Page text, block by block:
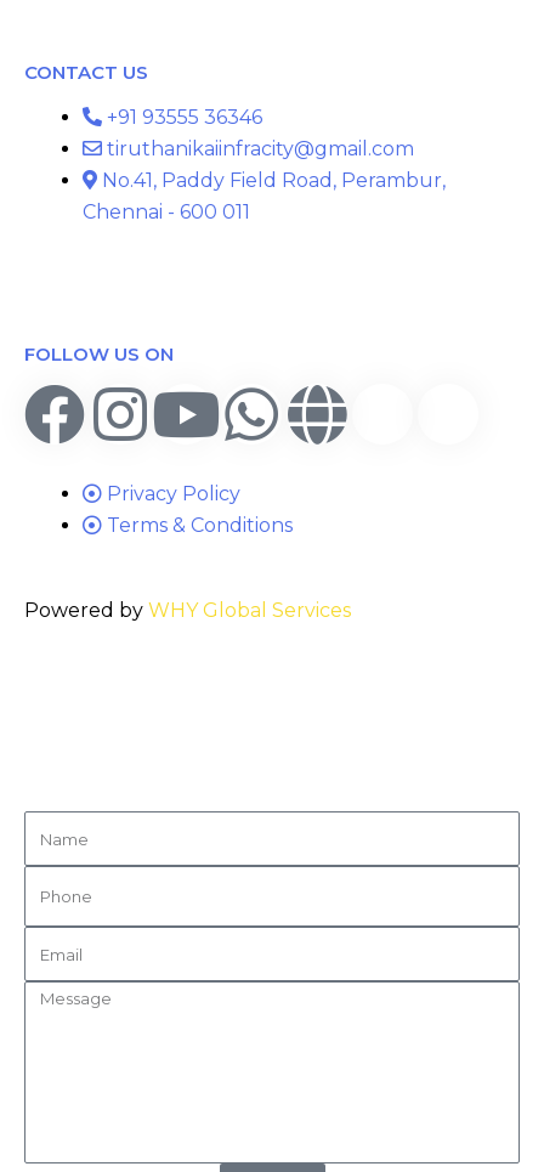
CONTACT US
+91 93555 36346
tiruthanikaiinfracity@gmail.com
No.41, Paddy Field Road, Perambur,
Chennai - 600 011
FOLLOW US ON
Privacy Policy
Terms & Conditions
Powered by WHY Global Services